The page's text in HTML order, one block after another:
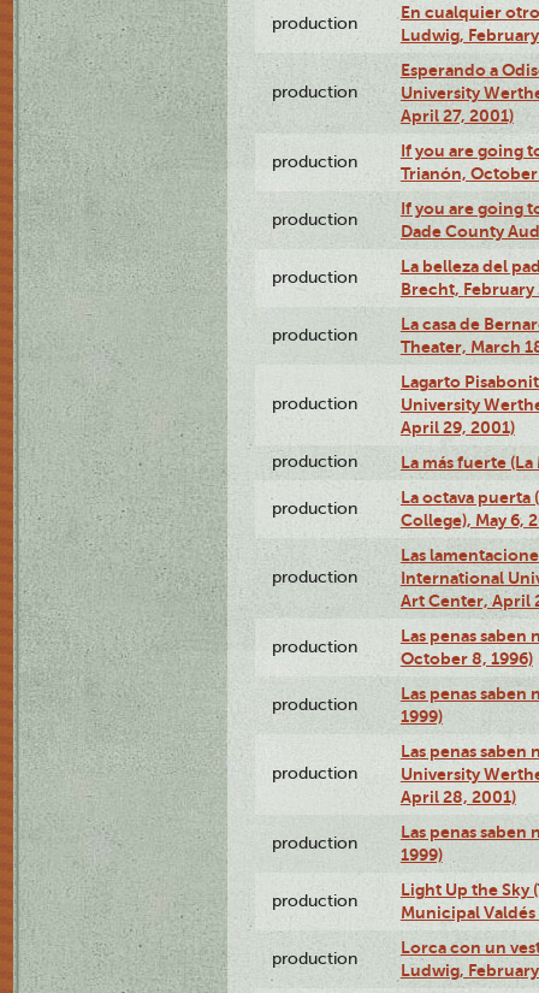
production
En cualquier
Ludwig,
production
Esperando a
University
April 27, 2001)
production
If you are going
Trianón, October
production
If you are going
Dade County
production
La belleza del
Brecht, February
production
La casa de
Theater, March
production
Lagarto
University
April 29, 2001)
production La más fuerte
production
La octava puerta
College), May 6,
production
Las
International
Art Center, April
production
Las penas saben
October 8, 1996)
production
Las penas saben
1999)
production
Las penas
University
April 28, 2001)
production
Las penas saben
1999)
production
Light Up the Sky
Municipal Valdés
production
Lorca con un
Ludwig,